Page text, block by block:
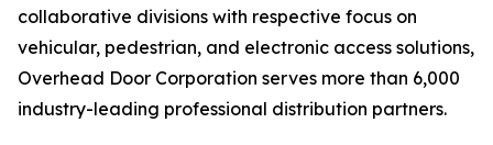
collaborative divisions with respective focus on
vehicular, pedestrian, and electronic access solutions,
Overhead Door Corporation serves more than 6,000
industry-leading professional distribution partners.